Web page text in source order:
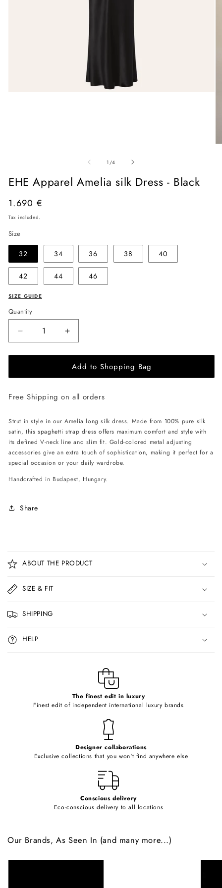
1 /of
4
EHE Apparel Amelia silk Dress - Black
Regular
price
1.690 €
Tax included.
Size
32 34 36 38 40
42 44 46
SIZE GUIDE
Quantity
Decrease
quantity
for
Apparel
silk
-
Black
Increase
quantity
for
EHE
Apparel
silk
-
Black
Add to Shopping Bag
Free Shipping on all orders
Strut in style in our Amelia long silk dress. Made from 100% pure silk
satin, this spaghetti strap dress offers maximum comfort and style with
its defined V-neck line and slim fit. Gold-colored metal adjusting
accessories give an extra touch of sophistication, making it perfect for a
special occasion or your daily wardrobe.
Handcrafted in Budapest, Hungary.
Share
o
l
a
p
s
i
b
ABOUT THE PRODUCT
SIZE & FIT
SHIPPING
HELP
The finest edit in luxury
Finest edit of independent international luxury brands
Designer collaborations
Exclusive collections that you won't find anywhere else
Conscious delivery
Eco-conscious delivery to all locations
Our Brands, As Seen In (and many more...)